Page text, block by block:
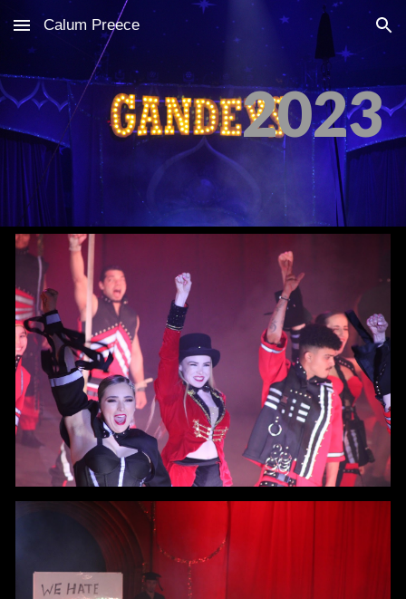
Skip to main content Skip to navigation
Calum Preece
2023